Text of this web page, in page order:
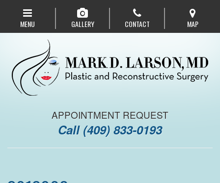
navigation
MENU GALLERY CONTACT MAP
APPOINTMENT REQUEST
Call (409) 833-0193